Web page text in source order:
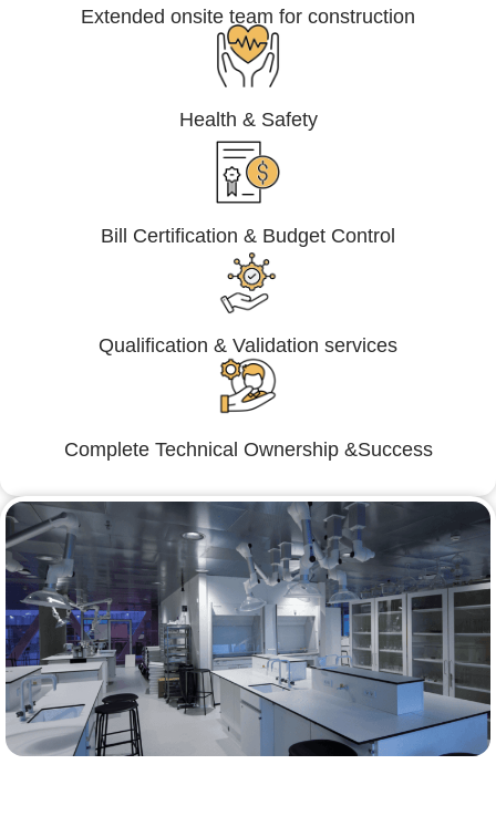
Extended onsite team for construction
Health & Safety
Bill Certification & Budget Control
Qualification & Validation services
Complete Technical Ownership &Success